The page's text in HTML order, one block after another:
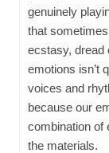
genuinely
that
ecstasy, dread
emotions isn’t
voices and
because our
combination of
the materials.